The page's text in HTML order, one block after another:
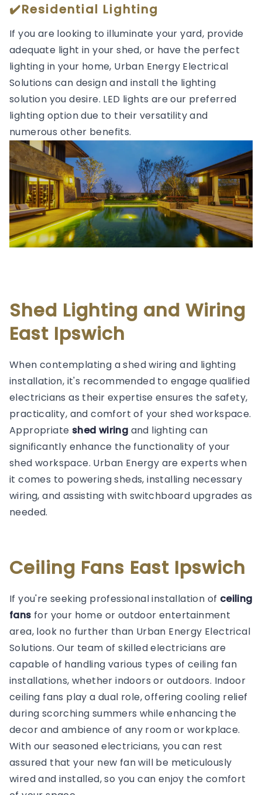
✔️Residential Lighting
If you are looking to illuminate your yard, provide
adequate light in your shed, or have the perfect
lighting in your home, Urban Energy Electrical
Solutions can design and install the lighting
solution you desire. LED lights are our preferred
lighting option due to their versatility and
numerous other benefits.
Shed Lighting and Wiring
East Ipswich
When contemplating a shed wiring and lighting
installation, it's recommended to engage qualified
electricians as their expertise ensures the safety,
practicality, and comfort of your shed workspace.
Appropriate shed wiring and lighting can
significantly enhance the functionality of your
shed workspace. Urban Energy are experts when
it comes to powering sheds, installing necessary
wiring, and assisting with switchboard upgrades as
needed.
Ceiling Fans East Ipswich
If you're seeking professional installation of ceiling
fans for your home or outdoor entertainment
area, look no further than Urban Energy Electrical
Solutions. Our team of skilled electricians are
capable of handling various types of ceiling fan
installations, whether indoors or outdoors. Indoor
ceiling fans play a dual role, offering cooling relief
during scorching summers while enhancing the
decor and ambience of any room or workplace.
With our seasoned electricians, you can rest
assured that your new fan will be meticulously
wired and installed, so you can enjoy the comfort